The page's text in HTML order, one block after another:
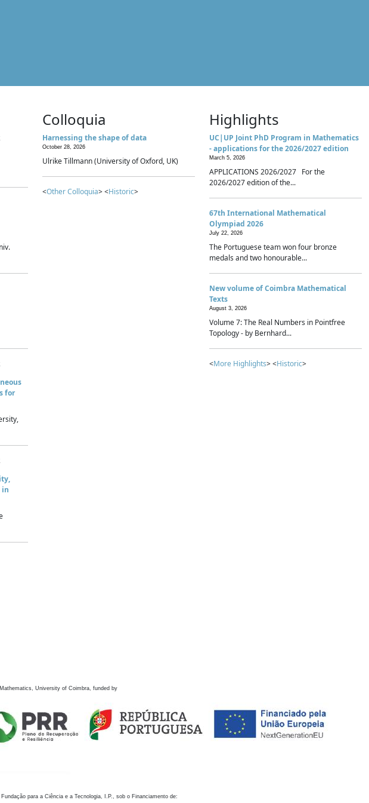
for
in
Colloquia
Harnessing the shape of data
October 28, 2026
Ulrike Tillmann (University of Oxford, UK)
<Other Colloquia> <Historic>
Highlights
UC|UP Joint PhD Program in Mathematics
- applications for the 2026/2027 edition
March 5, 2026
APPLICATIONS 2026/2027 For the
2026/2027 edition of the...
67th International Mathematical
Olympiad 2026
July 22, 2026
The Portuguese team won four bronze
medals and two honourable...
New volume of Coimbra Mathematical
Texts
August 3, 2026
Volume 7: The Real Numbers in Pointfree
Topology - by Bernhard...
<More Highlights> <Historic>
University of Coimbra, funded by
para a Ciência e a Tecnologia, I.P., sob o Financiamento de: